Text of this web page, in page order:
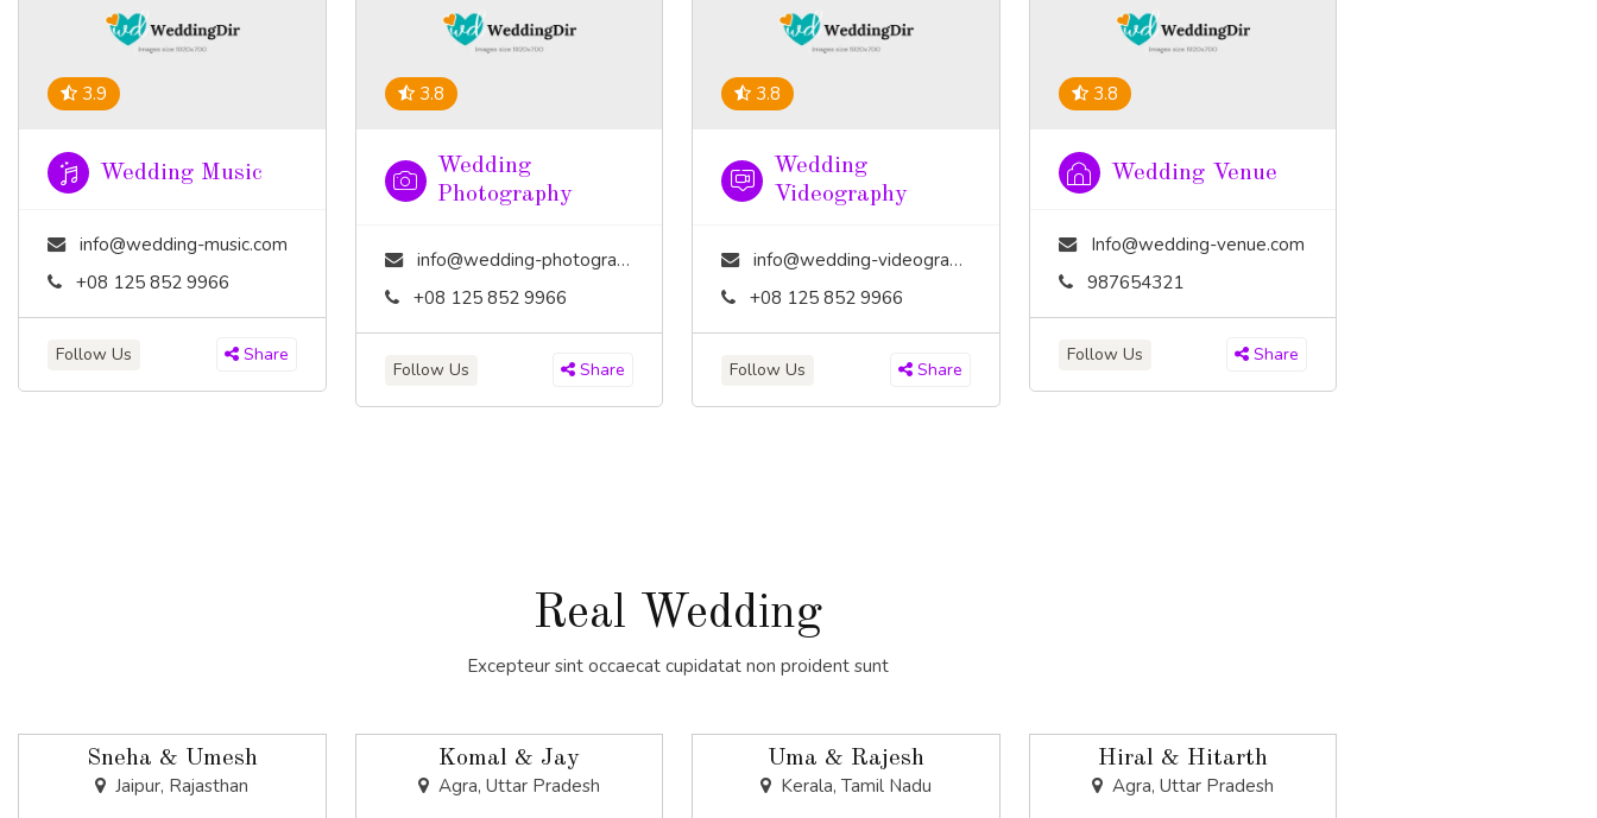
3.9
Wedding Music
info@wedding-music.com
+08 125 852 9966
Follow Us Share
3.8
Wedding
Photography
info@wedding-photography.com
+08 125 852 9966
Follow Us Share
3.8
Wedding
Videography
info@wedding-videography.com
+08 125 852 9966
Follow Us Share
3.8
Wedding Venue
Info@wedding-venue.com
987654321
Follow Us Share
Real Wedding
Excepteur sint occaecat cupidatat non proident sunt
Sneha & Umesh
Jaipur, Rajasthan
Komal & Jay
Agra, Uttar Pradesh
Uma & Rajesh
Kerala, Tamil Nadu
Hiral & Hitarth
Agra, Uttar Pradesh